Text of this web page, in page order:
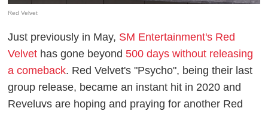
Red Velvet
Just previously in May, SM Entertainment's Red
Velvet has gone beyond500 days without releasing
a comeback. Red Velvet's "Psycho", being their last
group release, became an instant hit in 2020 and
Reveluvs are hoping and praying for another Red